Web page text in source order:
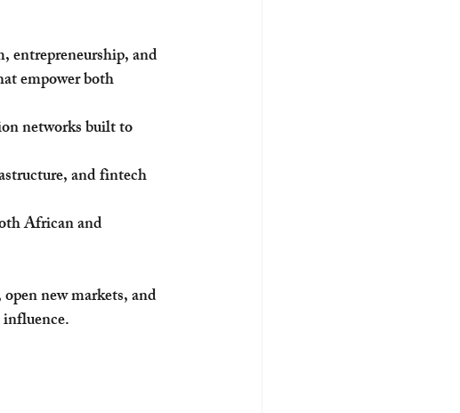
entrepreneurship, and
empower both
networks built to
and fintech
African and
new markets, and